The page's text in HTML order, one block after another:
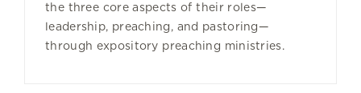
the three core aspects of their roles—
leadership, preaching, and pastoring—
through expository preaching ministries.